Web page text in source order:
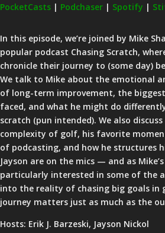
Overcast
Spotify
RSS FEED
LINK
EMBED
PocketCasts | Podchaser | Spotify |
In this episode, we’re joined by Mike
popular podcast Chasing Scratch,
chronicle their journey to (some day)
We talk to Mike about the emotional
of long-term improvement, the biggest
faced, and what he might do
scratch (pun intended). We also
complexity of golf, his favorite
of podcasting, and how he structures
Jayson are on the mics — and as
particularly interested in some of the
into the reality of chasing big goals in
journey matters just as much as the
Hosts: Erik J. Barzeski, Jayson Nickol